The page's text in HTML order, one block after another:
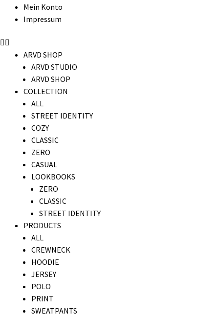
Mein Konto
Impressum
ARVD SHOP
ARVD STUDIO
ARVD SHOP
COLLECTION
ALL
STREET IDENTITY
COZY
CLASSIC
ZERO
CASUAL
LOOKBOOKS
ZERO
CLASSIC
STREET IDENTITY
PRODUCTS
ALL
CREWNECK
HOODIE
JERSEY
POLO
PRINT
SWEATPANTS